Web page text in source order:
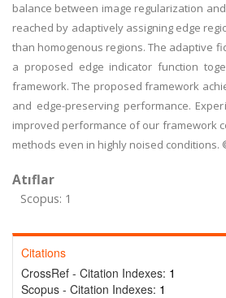
balance between image regularization
reached by adaptively assigning edge
than homogenous regions. The adaptive
a proposed edge indicator function
framework. The proposed framework
and edge-preserving performance.
improved performance of our framework
methods even in highly noised conditions.
Atıflar
Scopus: 1
Citations
CrossRef - Citation Indexes: 1
Scopus - Citation Indexes: 1